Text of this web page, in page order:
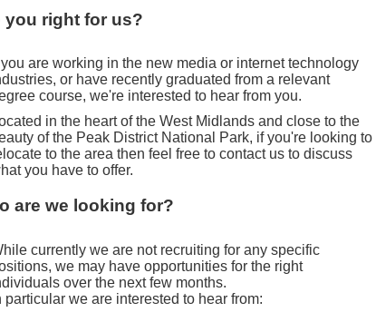
you right for us?
you are working in the new media or internet technology
or have recently graduated from a relevant
course, we're interested to hear from you.
in the heart of the West Midlands and close to the
of the Peak District National Park, if you're looking to
to the area then feel free to contact us to discuss
you have to offer.
are we looking for?
currently we are not recruiting for any specific
we may have opportunities for the right
over the next few months.
particular we are interested to hear from: